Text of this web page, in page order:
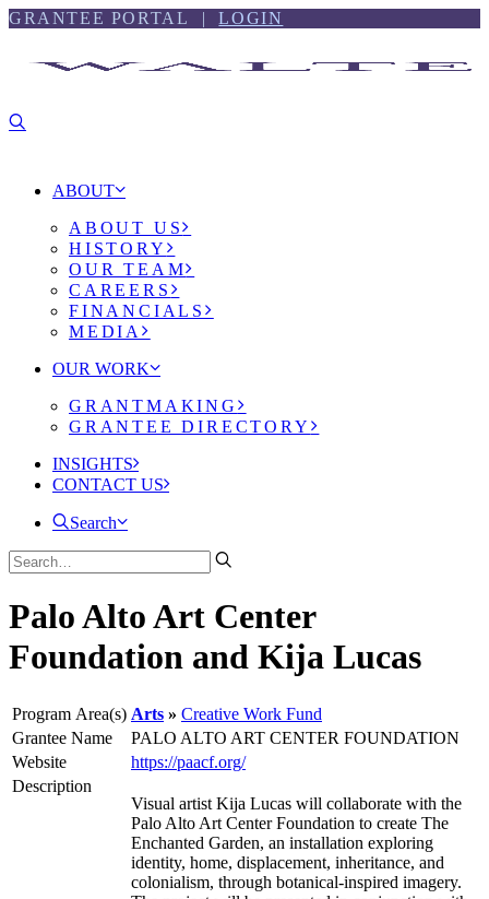
Skip
Skip
GRANTEE PORTAL |LOGIN
ABOUT
ABOUT US
HISTORY
OUR TEAM
CAREERS
FINANCIALS
MEDIA
OUR WORK
GRANTMAKING
GRANTEE DIRECTORY
INSIGHTS
CONTACT US
Search
Palo Alto Art Center
Foundation and Kija Lucas
Program Area(s) Arts
Creative Work Fund
Grantee Name
PALO ALTO ART CENTER FOUNDATION
Website
https://paacf.org/
Description
Visual artist Kija Lucas will collaborate with the
Palo Alto Art Center Foundation to create The
Enchanted Garden, an installation exploring
identity, home, displacement, inheritance, and
colonialism, through botanical-inspired imagery.